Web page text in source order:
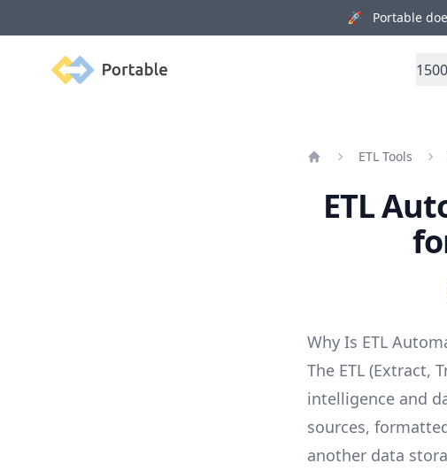
🚀 Portable
Portable
ETL Tools
ETL
Why Is ETL
The ETL (Extract,
intelligence and
sources,
another data